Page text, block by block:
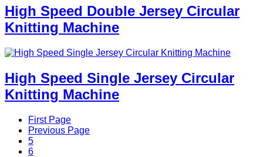
High Speed Double Jersey Circular
Knitting Machine
High Speed Single Jersey Circular
Knitting Machine
First Page
Previous Page
5
6